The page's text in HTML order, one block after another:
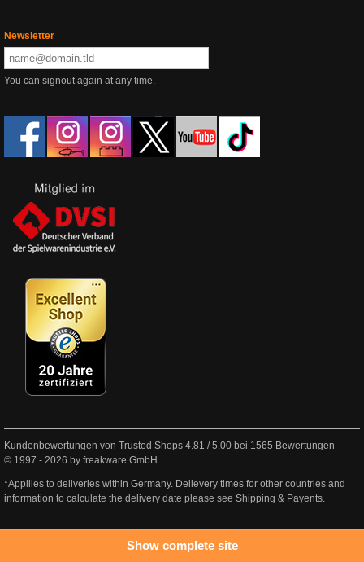
Newsletter
You can signout again at any time.
Kundenbewertungen von Trusted Shops 4.81 /5.00 bei 1565 Bewertungen
© 1997 - 2026 by freakware GmbH
*Appllies to deliveries within Germany. Delievery times for other countries and
information to calculate the delivery date please see Shipping & Payents.
Show complete site